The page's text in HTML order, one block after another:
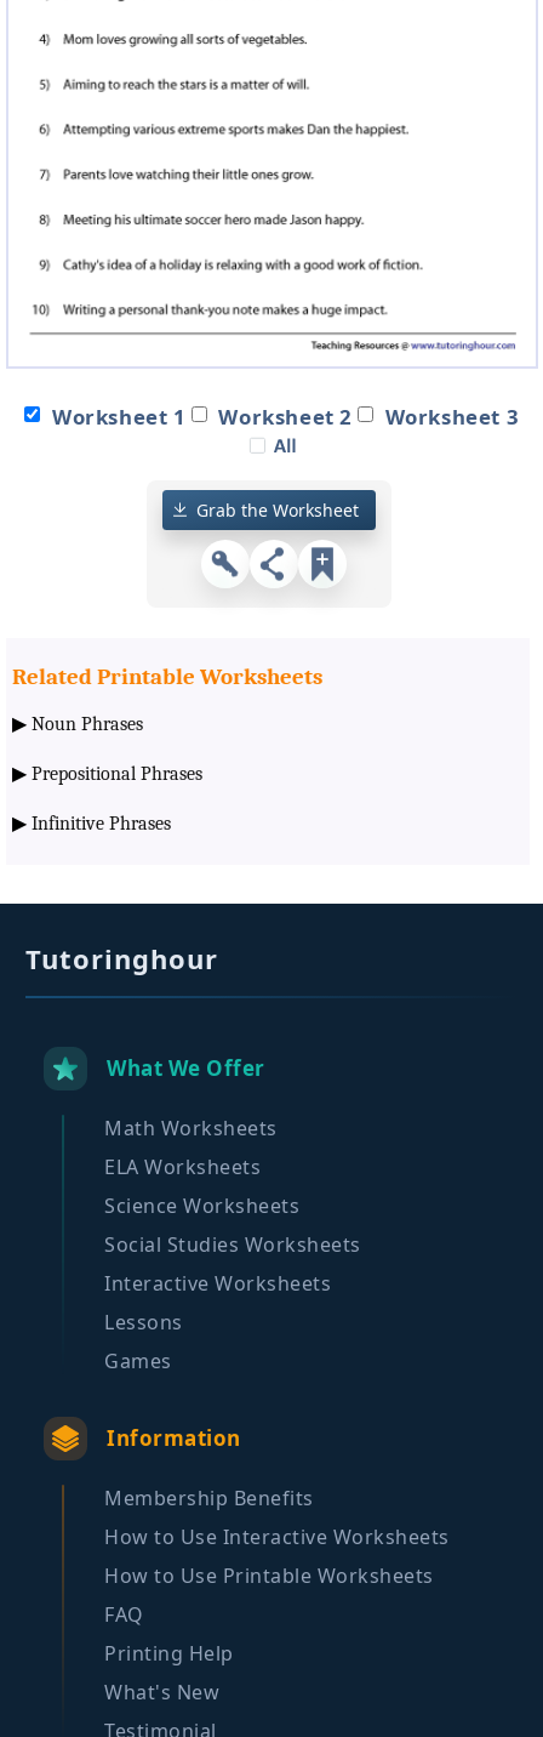
Worksheet 1 Worksheet 2 Worksheet 3
Grab the Worksheet
Related Printable Worksheets
▶ Noun Phrases
▶ Prepositional Phrases
▶ Infinitive Phrases
Tutoringhour
What We Offer
Math Worksheets
ELA Worksheets
Science Worksheets
Social Studies Worksheets
Interactive Worksheets
Lessons
Games
Information
Membership Benefits
How to Use Interactive Worksheets
How to Use Printable Worksheets
FAQ
Printing Help
What's New
Testimonial